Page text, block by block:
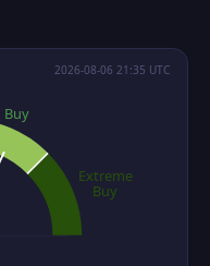
2026-08-06 21:35 UTC
Buy
Extreme
Buy